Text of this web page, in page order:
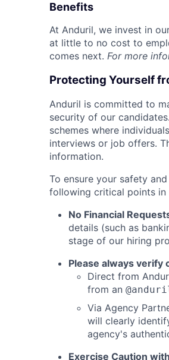
Benefits
At Anduril, we invest in
at little to no cost to
comes next. For more
Protecting Yourself
Anduril is committed to
security of our
schemes where
interviews or job offers.
information.
To ensure your safety
following critical points in
No Financial
details (such as
stage of our hiring
Please always verify
Direct from
from an
Via Agency
will clearly
agency's
Exercise Caution